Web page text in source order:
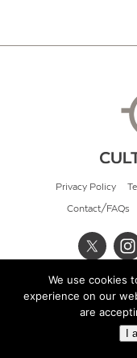
Privacy Policy
Contact/FAQs
©
We use cookies
experience on our
are
I